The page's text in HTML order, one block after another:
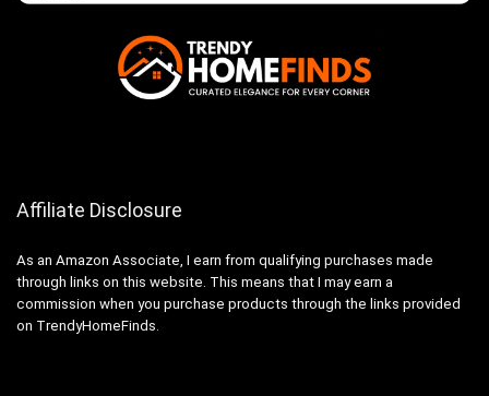
Affiliate Disclosure
As an Amazon Associate, I earn from qualifying purchases made
through links on this website. This means that I may earn a
commission when you purchase products through the links provided
on TrendyHomeFinds.